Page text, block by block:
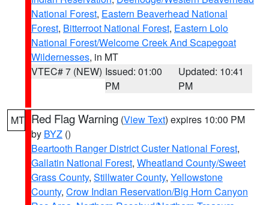
National Forest, Eastern Beaverhead National
Forest, Bitterroot National Forest, Eastern Lolo
National Forest/Welcome Creek And Scapegoat
Wildernesses, in MT
VTEC# 7 (NEW) Issued: 01:00
PM
Updated: 10:41
PM
MT Red Flag Warning (View Text) expires 10:00 PM
by BYZ ()
Beartooth Ranger District Custer National Forest,
Gallatin National Forest, Wheatland County/Sweet
Grass County, Stillwater County, Yellowstone
County, Crow Indian Reservation/Big Horn Canyon